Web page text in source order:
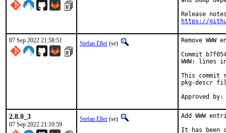
https://
07 Sep 2022 21:58:51 Stefan Eßer (se)
Remove
Commit
WWW: lines
This commit
pkg-descr
2.8.0_3
07 Sep 2022 21:10:59
Stefan Eßer (se)
Add WWW
It has been